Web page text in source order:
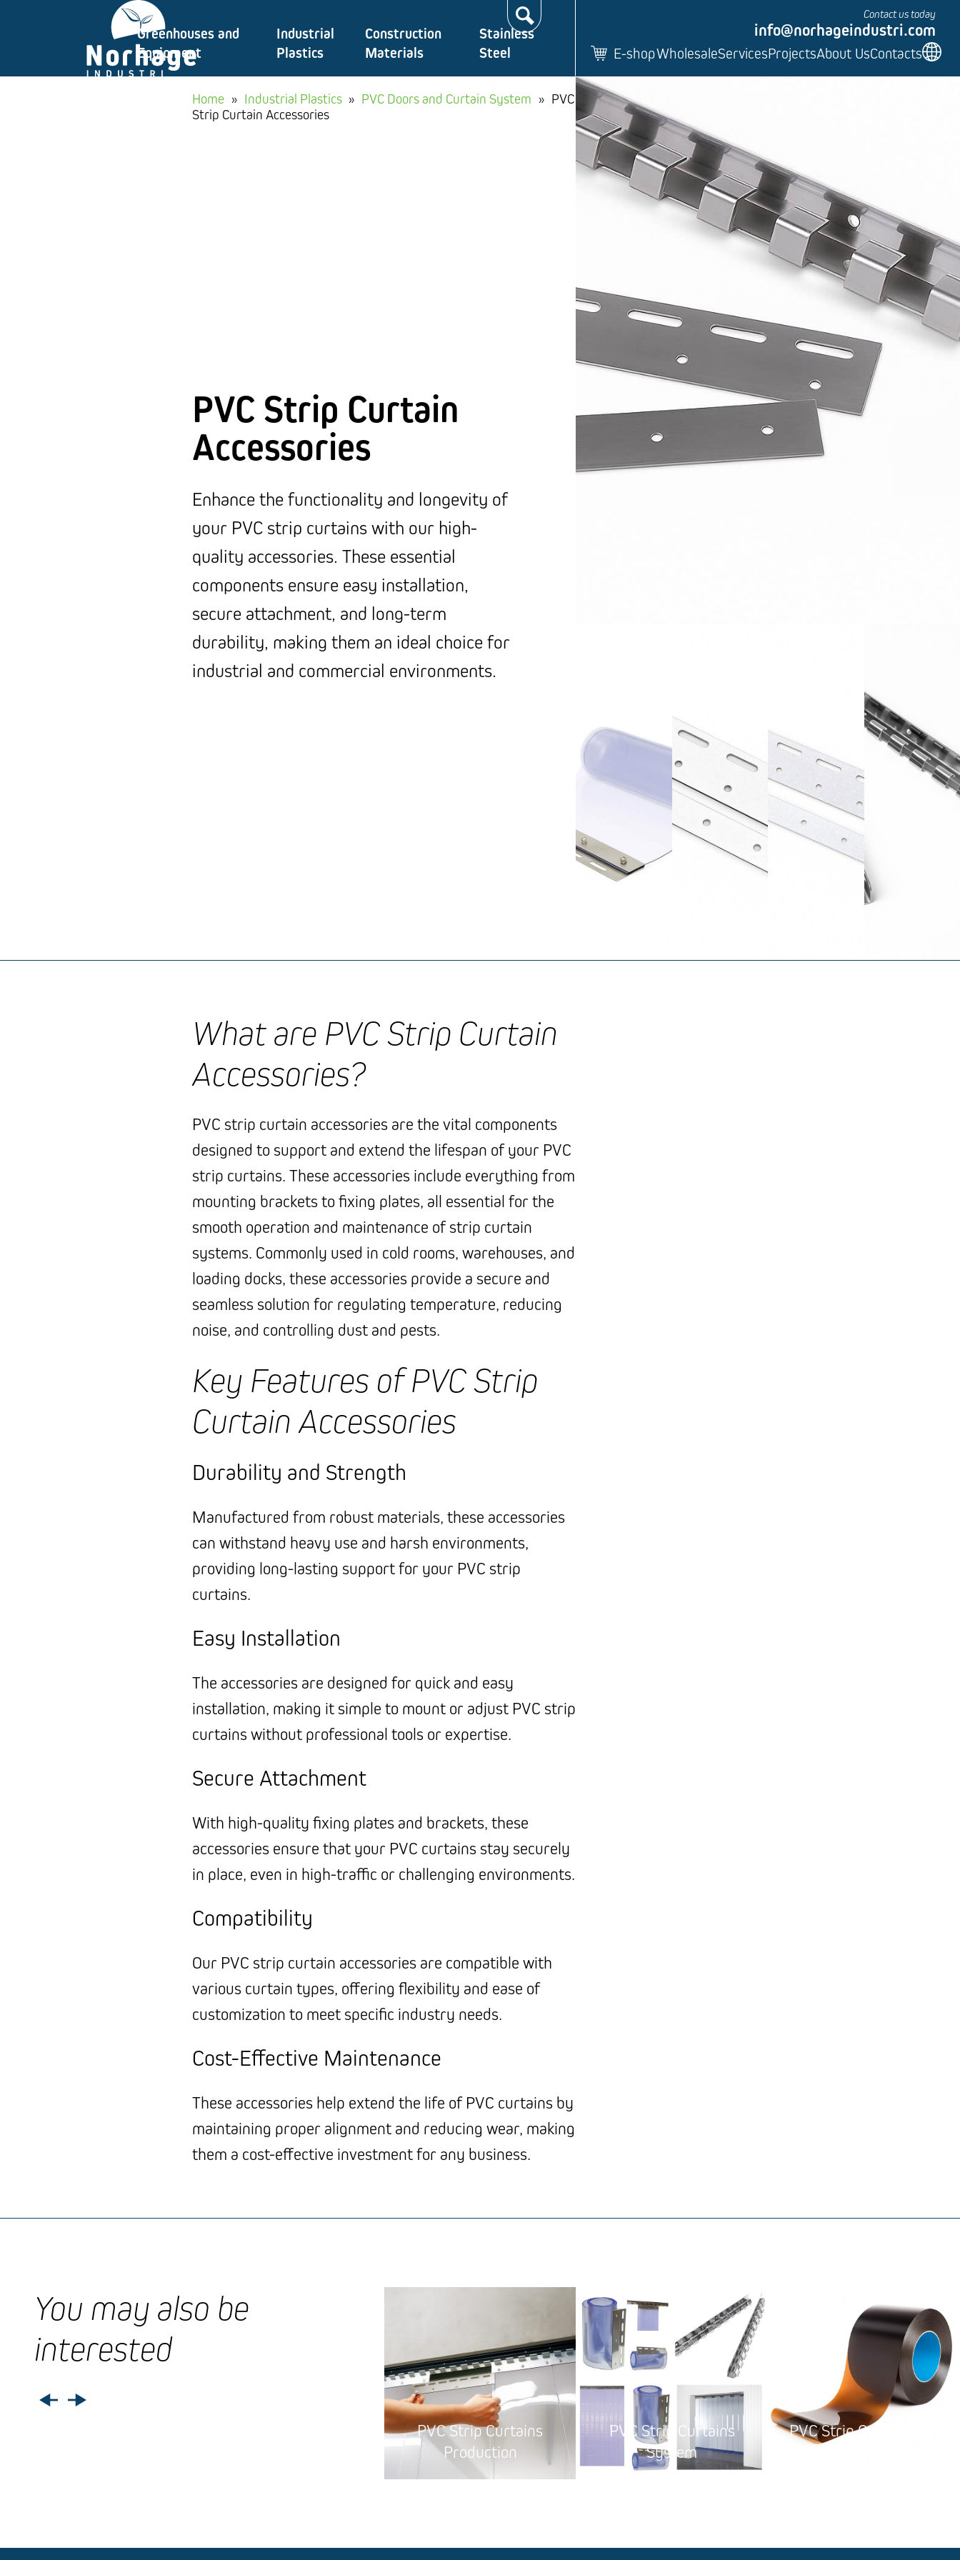
Search…
Greenhouses and
Equipment
Industrial
Plastics
Construction
Materials
Stainless
Steel
E-shopWholesaleServicesProjectsAbout UsContacts
Contact us today
info@norhageindustri.com
Home » Industrial Plastics » PVC Doors and Curtain System » PVC
Strip Curtain Accessories
PVC Strip Curtain
Accessories
Enhance the functionality and longevity of
your PVC strip curtains with our high-
quality accessories. These essential
components ensure easy installation,
secure attachment, and long-term
durability, making them an ideal choice for
industrial and commercial environments.
What are PVC Strip Curtain
Accessories?
PVC strip curtain accessories are the vital components
designed to support and extend the lifespan of your PVC
strip curtains. These accessories include everything from
mounting brackets to fixing plates, all essential for the
smooth operation and maintenance of strip curtain
systems. Commonly used in cold rooms, warehouses, and
loading docks, these accessories provide a secure and
seamless solution for regulating temperature, reducing
noise, and controlling dust and pests.
Key Features of PVC Strip
Curtain Accessories
Durability and Strength
Manufactured from robust materials, these accessories
can withstand heavy use and harsh environments,
providing long-lasting support for your PVC strip
curtains.
Easy Installation
The accessories are designed for quick and easy
installation, making it simple to mount or adjust PVC strip
curtains without professional tools or expertise.
Secure Attachment
With high-quality fixing plates and brackets, these
accessories ensure that your PVC curtains stay securely
in place, even in high-traffic or challenging environments.
Compatibility
Our PVC strip curtain accessories are compatible with
various curtain types, offering flexibility and ease of
customization to meet specific industry needs.
Cost-Effective Maintenance
These accessories help extend the life of PVC curtains by
maintaining proper alignment and reducing wear, making
them a cost-effective investment for any business.
You may also be
interested
PVC Strip Curtains
Production
PVC Strip Curtains
System
PVC Strip Curtains for